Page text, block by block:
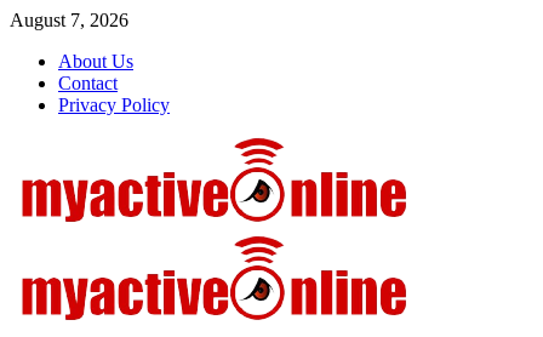
Skip
content
August 7, 2026
About Us
Contact
Privacy Policy